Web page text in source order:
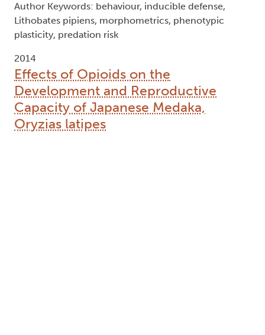
Author Keywords: behaviour, inducible defense,
Lithobates pipiens, morphometrics, phenotypic
plasticity, predation risk
2014
Effects of Opioids on the
Development and Reproductive
Capacity of Japanese Medaka,
Oryzias latipes